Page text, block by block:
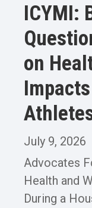
ICYMI:
on
July 9, 2026
Advocates
Health and
During a